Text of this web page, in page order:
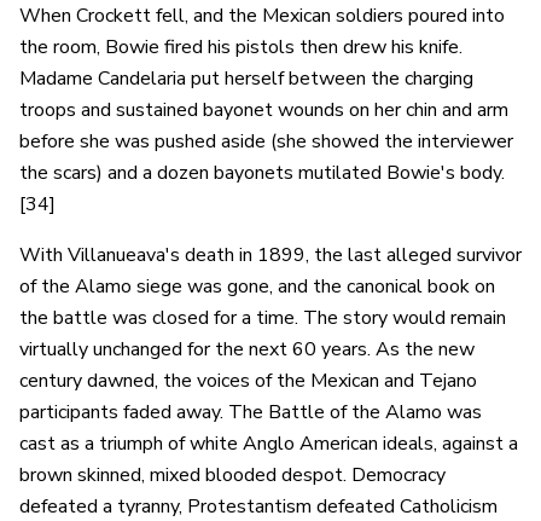
When Crockett fell, and the Mexican soldiers poured into
the room, Bowie fired his pistols then drew his knife.
Madame Candelaria put herself between the charging
troops and sustained bayonet wounds on her chin and arm
before she was pushed aside (she showed the interviewer
the scars) and a dozen bayonets mutilated Bowie's body.
[34]
With Villanueava's death in 1899, the last alleged survivor
of the Alamo siege was gone, and the canonical book on
the battle was closed for a time. The story would remain
virtually unchanged for the next 60 years. As the new
century dawned, the voices of the Mexican and Tejano
participants faded away. The Battle of the Alamo was
cast as a triumph of white Anglo American ideals, against a
brown skinned, mixed blooded despot. Democracy
defeated a tyranny, Protestantism defeated Catholicism